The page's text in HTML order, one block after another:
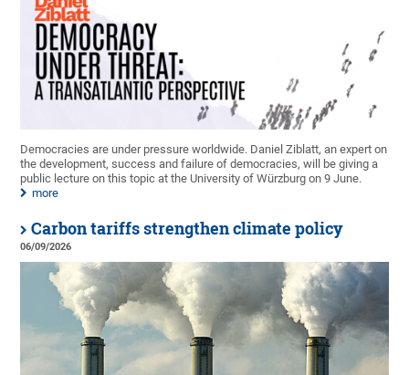
Democracies are under pressure worldwide. Daniel Ziblatt, an expert on
the development, success and failure of democracies, will be giving a
public lecture on this topic at the University of Würzburg on 9 June.
more
Carbon tariffs strengthen climate policy
06/09/2026